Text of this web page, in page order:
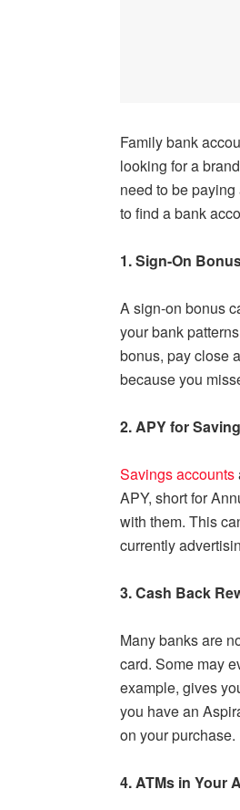
Family bank
looking for a
need to be
to find a bank
1. Sign-On
A sign-on bonus
your bank
bonus, pay close
because you
2. APY for
Savings accounts
APY, short for
with them. This
currently
3. Cash Back
Many banks are
card. Some may
example, gives
you have an
on your purchase.
4. ATMs in Your